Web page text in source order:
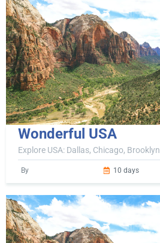
Wonderful USA
Explore USA: Dallas, Chicago, Brooklyn
By 10 days